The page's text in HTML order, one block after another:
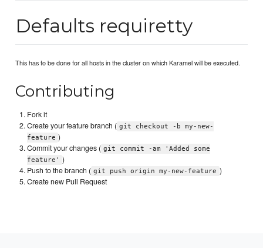
Defaults requiretty
This has to be done for all hosts in the cluster on which Karamel will be executed.
Contributing
Fork it
Create your feature branch ( git checkout -b my-new-
feature )
Commit your changes ( git commit -am 'Added some
feature' )
Push to the branch ( git push origin my-new-feature )
Create new Pull Request